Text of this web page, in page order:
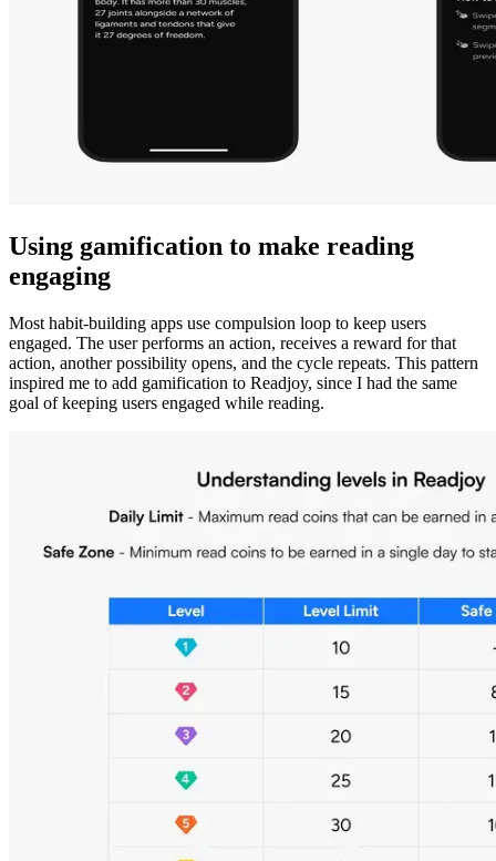
Using gamification to make reading
engaging
Most habit-building apps use compulsion loop to keep users
engaged. The user performs an action, receives a reward for that
action, another possibility opens, and the cycle repeats. This pattern
inspired me to add gamification to Readjoy, since I had the same
goal of keeping users engaged while reading.